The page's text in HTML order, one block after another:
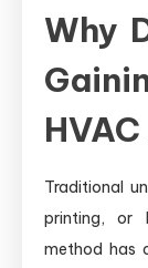
Why
Traditional
printing, or
method has